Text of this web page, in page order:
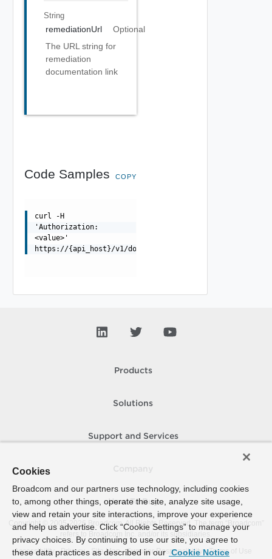
String
remediationUrl
Optional
The URL string for
remediation
documentation link
Code Samples COPY
curl -H
'Authorization:
<value>'
https://{api_host}/v1/domains/{id}/certificates
Products
Solutions
Support and Services
How To Buy
Copyright © 2005- 2026 Broadcom. All Rights Reserved. The term “Broadcom”
refers to Broadcom Inc. and/or its subsidiaries.
Accessibility
Privacy Site Map Supplier Responsibility Terms of Use
Cookies
Broadcom and our partners use technology, including cookies
to, among other things, operate the site, analyze site usage,
view and retain your site interactions, improve your experience
and help us advertise. Click “Cookie Settings” to manage your
privacy choices. By continuing to use our site, you agree to
these data practices as described in our Cookie Notice